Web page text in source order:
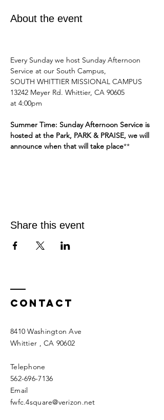
About the event
Every Sunday we host Sunday Afternoon
Service at our South Campus,
SOUTH WHITTIER MISSIONAL CAMPUS
13242 Meyer Rd. Whittier, CA 90605
at 4:00pm
Summer Time: Sunday Afternoon Service is
hosted at the Park, PARK & PRAISE, we will
announce when that will take place**
Share this event
Contact
8410 Washington Ave
Whittier , CA 90602
Telephone
562-696-7136
Email
fwfc.4square@verizon.net